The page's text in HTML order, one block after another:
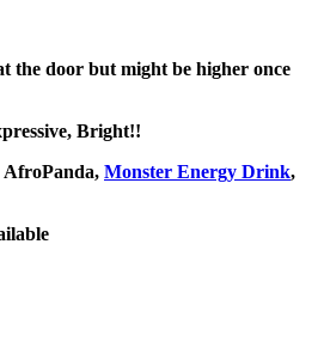
the door but might be higher once
Bright!!
AfroPanda, Monster Energy Drink,